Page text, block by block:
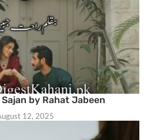
by Rahat Jabeen
12, 2025